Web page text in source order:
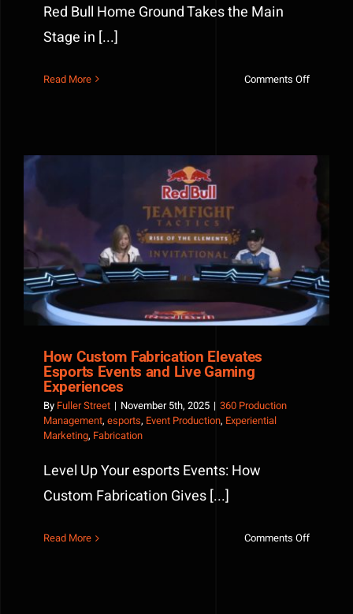
Red Bull Home Ground Takes the Main
Stage in [...]
Read More Comments Offon
NYC
Behind
the
Stage
That
Defined
the
Event
How Custom Fabrication Elevates Esports Events and
Live Gaming Experiences
How Custom Fabrication Elevates
Esports Events and Live Gaming
Experiences
By Fuller Street | November 5th, 2025 | 360 Production
Management, esports, Event Production, Experiential
Marketing, Fabrication
Level Up Your esports Events: How
Custom Fabrication Gives [...]
Read More Comments Offon